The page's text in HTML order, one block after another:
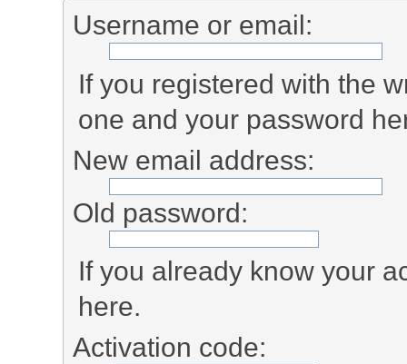
Username or email:
If you registered with the
one and your password
New email address:
Old password:
If you already know your
here.
Activation code: